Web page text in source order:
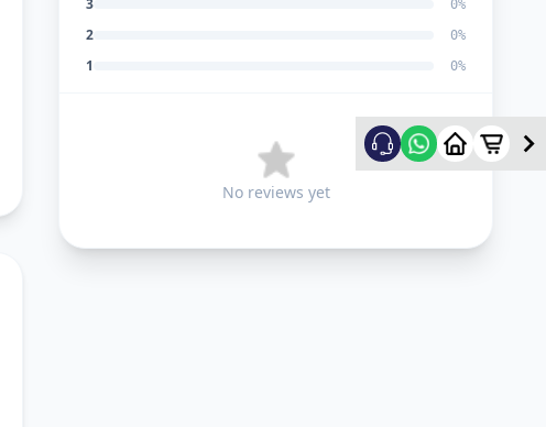
3 0%
2 0%
1 0%
No reviews yet